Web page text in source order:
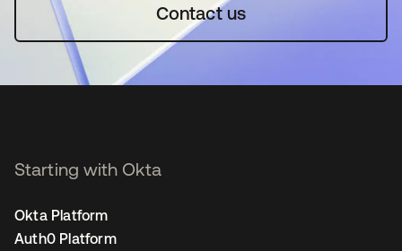
Contact us
Starting with Okta
Okta Platform
Auth0 Platform